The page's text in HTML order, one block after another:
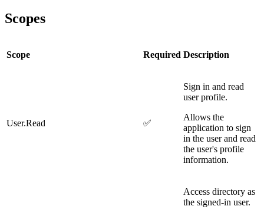
Scopes
Scope Required Description
User.Read ✅
Sign in and read
user profile.
Allows the
application to sign
in the user and read
the user's profile
information.
Access directory as
the signed-in user.